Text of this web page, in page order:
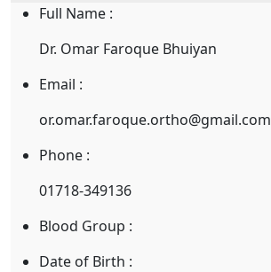
Full Name :
Dr. Omar Faroque Bhuiyan
Email :
or.omar.faroque.ortho@gmail.com
Phone :
01718-349136
Blood Group :
Date of Birth :